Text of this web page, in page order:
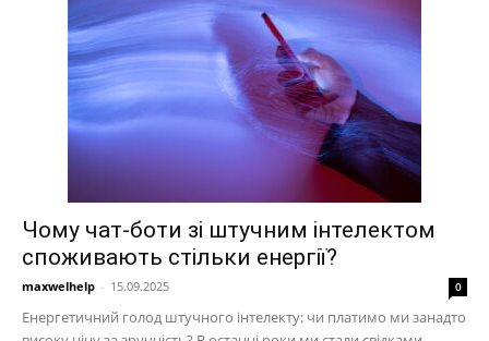
Чому чат-боти зі штучним інтелектом
споживають стільки енергії?
maxwelhelp - 15.09.2025 0
Енергетичний голод штучного інтелекту: чи платимо ми занадто